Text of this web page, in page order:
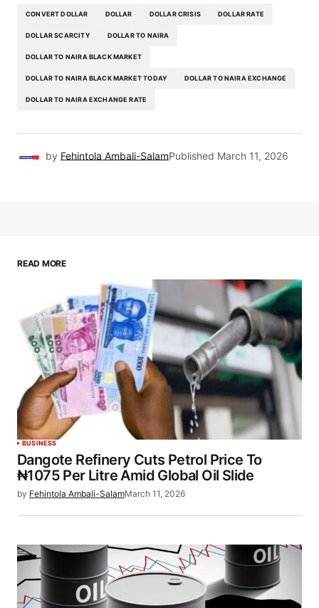
CONVERT DOLLAR DOLLAR DOLLAR CRISIS DOLLAR RATE
DOLLAR SCARCITY DOLLAR TO NAIRA
DOLLAR TO NAIRA BLACK MARKET
DOLLAR TO NAIRA BLACK MARKET TODAY DOLLAR TO NAIRA EXCHANGE
DOLLAR TO NAIRA EXCHANGE RATE
by Fehintola Ambali-SalamPublished March 11, 2026
READ MORE
BUSINESS
Dangote Refinery Cuts Petrol Price To
₦1075 Per Litre Amid Global Oil Slide
by Fehintola Ambali-SalamMarch 11, 2026